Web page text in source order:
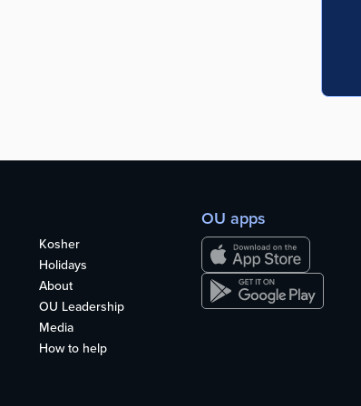
Kosher
Holidays
About
OU Leadership
Media
How to help
OU apps